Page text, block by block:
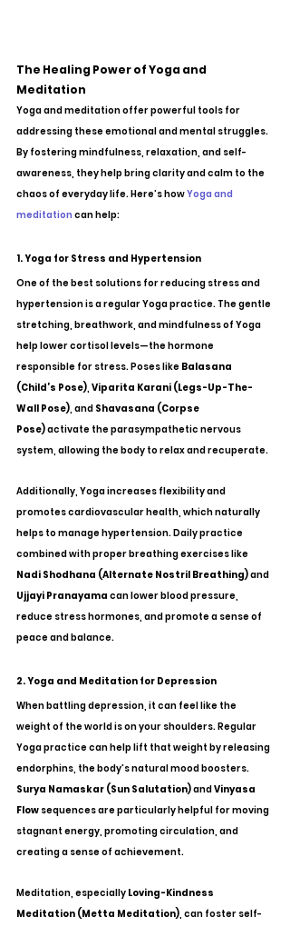
The Healing Power of Yoga and
Meditation
Yoga and meditation offer powerful tools for
addressing these emotional and mental struggles.
By fostering mindfulness, relaxation, and self-
awareness, they help bring clarity and calm to the
chaos of everyday life. Here’s how Yoga and
meditation can help:
1. Yoga for Stress and Hypertension
One of the best solutions for reducing stress and
hypertension is a regular Yoga practice. The gentle
stretching, breathwork, and mindfulness of Yoga
help lower cortisol levels—the hormone
responsible for stress. Poses like Balasana
(Child’s Pose), Viparita Karani (Legs-Up-The-
Wall Pose), and Shavasana (Corpse
Pose) activate the parasympathetic nervous
system, allowing the body to relax and recuperate.
Additionally, Yoga increases flexibility and
promotes cardiovascular health, which naturally
helps to manage hypertension. Daily practice
combined with proper breathing exercises like
Nadi Shodhana (Alternate Nostril Breathing) and
Ujjayi Pranayama can lower blood pressure,
reduce stress hormones, and promote a sense of
peace and balance.
2. Yoga and Meditation for Depression
When battling depression, it can feel like the
weight of the world is on your shoulders. Regular
Yoga practice can help lift that weight by releasing
endorphins, the body's natural mood boosters.
Surya Namaskar (Sun Salutation) and Vinyasa
Flow sequences are particularly helpful for moving
stagnant energy, promoting circulation, and
creating a sense of achievement.
Meditation, especially Loving-Kindness
Meditation (Metta Meditation), can foster self-